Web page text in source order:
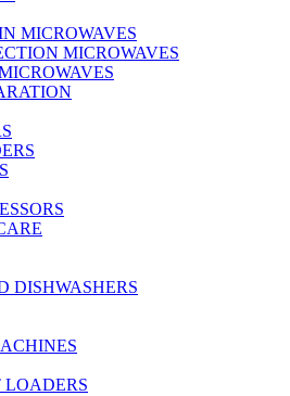
MICROWAVES
MICROWAVES
DISHWASHERS
LOADERS